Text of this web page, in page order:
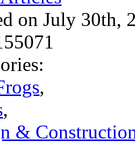
on July
,
,
&